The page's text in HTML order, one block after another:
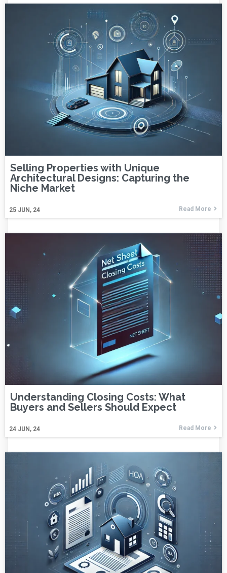
Selling Properties with Unique
Architectural Designs: Capturing the
Niche Market
25 JUN, 24 Read More
Understanding Closing Costs: What
Buyers and Sellers Should Expect
24 JUN, 24 Read More